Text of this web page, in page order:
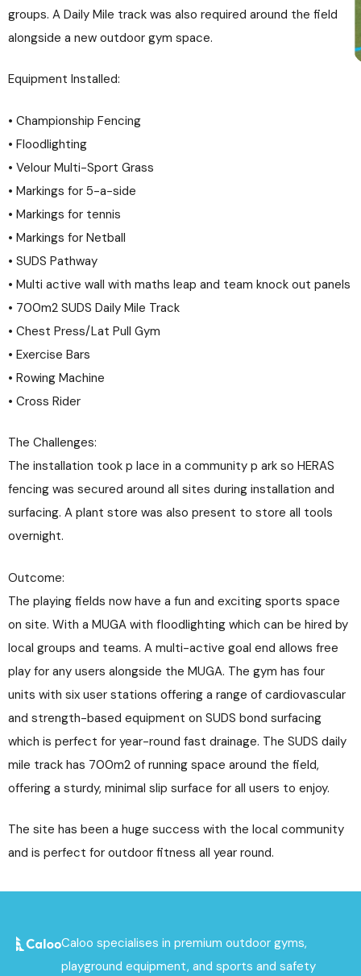
groups. A Daily Mile track was also required around the field
alongside a new outdoor gym space.
Equipment Installed:
• Championship Fencing
• Floodlighting
• Velour Multi-Sport Grass
• Markings for 5-a-side
• Markings for tennis
• Markings for Netball
• SUDS Pathway
• Multi active wall with maths leap and team knock out panels
• 700m2 SUDS Daily Mile Track
• Chest Press/Lat Pull Gym
• Exercise Bars
• Rowing Machine
• Cross Rider
The Challenges:
The installation took p lace in a community p ark so HERAS
fencing was secured around all sites during installation and
surfacing. A plant store was also present to store all tools
overnight.
Outcome:
The playing fields now have a fun and exciting sports space
on site. With a MUGA with floodlighting which can be hired by
local groups and teams. A multi-active goal end allows free
play for any users alongside the MUGA. The gym has four
units with six user stations offering a range of cardiovascular
and strength-based equipment on SUDS bond surfacing
which is perfect for year-round fast drainage. The SUDS daily
mile track has 700m2 of running space around the field,
offering a sturdy, minimal slip surface for all users to enjoy.
The site has been a huge success with the local community
and is perfect for outdoor fitness all year round.
Caloo specialises in premium outdoor gyms,
playground equipment, and sports and safety